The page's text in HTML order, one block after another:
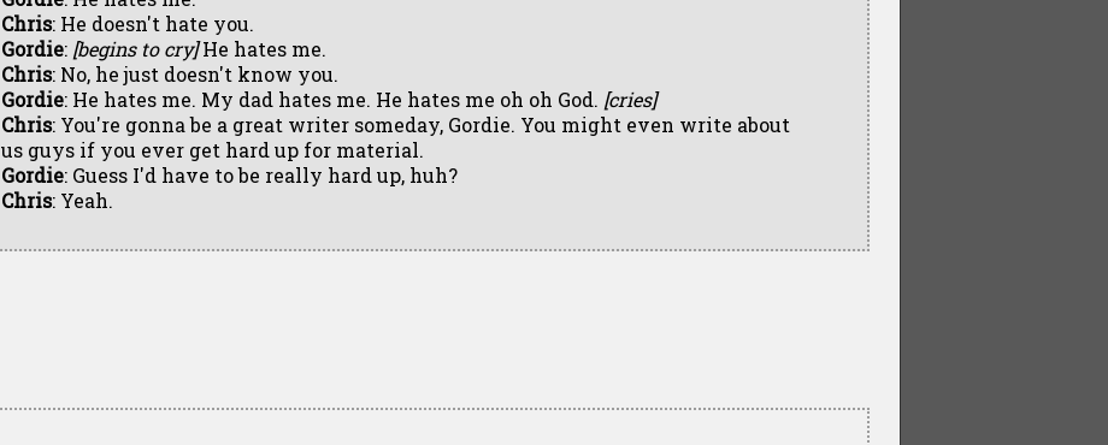
Chris: He doesn't hate you.
Gordie: [begins to cry]He hates me.
Chris: No, he just doesn't know you.
Gordie: He hates me. My dad hates me. He hates me oh oh God. [cries]
Chris: You're gonna be a great writer someday, Gordie. You might even write about
us guys if you ever get hard up for material.
Gordie: Guess I'd have to be really hard up, huh?
Chris: Yeah.